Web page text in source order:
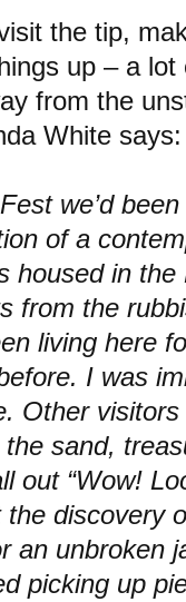
the tip,
up – a
from the
White says:
we’d
of a
housed in
from the
living here
I was
Other
sand,
out “Wow!
the discovery
an unbroken
picking up